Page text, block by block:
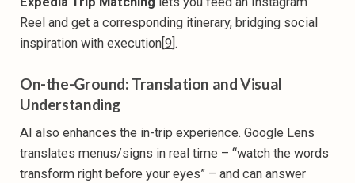
Reel and get a corresponding itinerary, bridging social
inspiration with execution[ 9 ].
On-the-Ground: Translation and Visual
Understanding
AI also enhances the in-trip experience. Google Lens
translates menus/signs in real time – “watch the words
transform right before your eyes” – and can answer